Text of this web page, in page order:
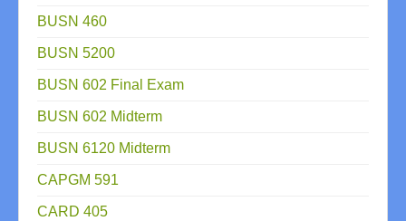
BUSN 460
BUSN 5200
BUSN 602 Final Exam
BUSN 602 Midterm
BUSN 6120 Midterm
CAPGM 591
CARD 405